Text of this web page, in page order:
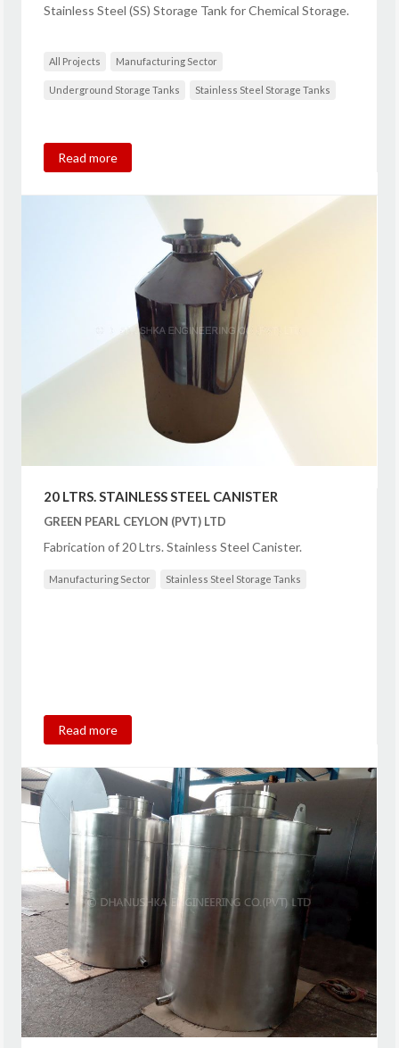
Stainless Steel (SS) Storage Tank for Chemical Storage.
All Projects Manufacturing Sector
Underground Storage Tanks Stainless Steel Storage Tanks
Read more
20 LTRS. STAINLESS STEEL CANISTER
GREEN PEARL CEYLON (PVT) LTD
Fabrication of 20 Ltrs. Stainless Steel Canister.
Manufacturing Sector Stainless Steel Storage Tanks
Read more